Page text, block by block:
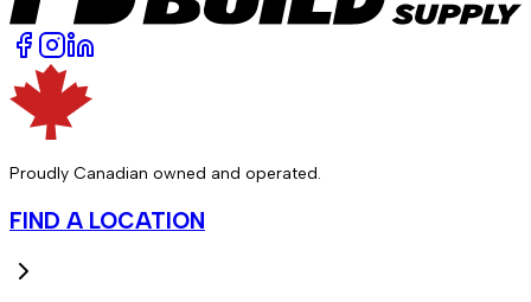
Proudly Canadian owned and operated.
FIND A LOCATION